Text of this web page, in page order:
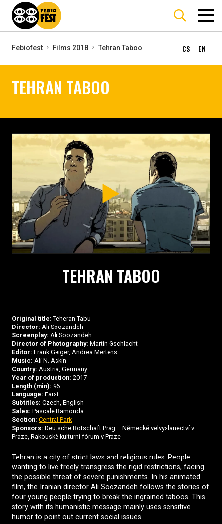
Febiofest Films 2018 Tehran Taboo CS EN
TEHRAN TABOO
TEHRAN TABOO
Original title: Teheran Tabu
Director: Ali Soozandeh
Screenplay: Ali Soozandeh
Director of Photography: Martin Gschlacht
Editor: Frank Geiger, Andrea Mertens
Music: Ali N. Askin
Country: Austria, Germany
Year of production: 2017
Length (min): 96
Language: Farsi
Subtitles: Czech, English
Sales: Pascale Ramonda
Section: Central Park
Sponsors: Deutsche Botschaft Prag – Německé velvyslanectví v
Praze, Rakouské kulturní fórum v Praze
Tehran is a city of strict laws and religious rules. People
wanting to live freely transgress the rigid restrictions, facing
the possible threat of severe punishments. In his animated
film, the Iranian director Ali Soozandeh follows the stories of
four young people trying to break the ingrained taboos. This
story with its humanistic message mainly uses sensitive
humor to point out current social issues.